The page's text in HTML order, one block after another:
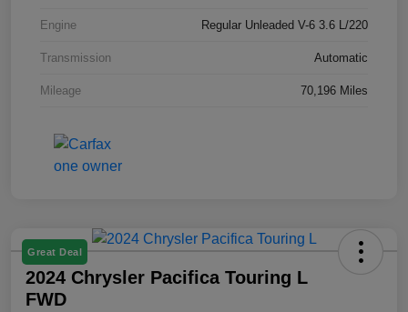
Engine Regular Unleaded V-6 3.6 L/220
Transmission Automatic
Mileage 70,196 Miles
Great Deal
2024 Chrysler Pacifica Touring L
FWD